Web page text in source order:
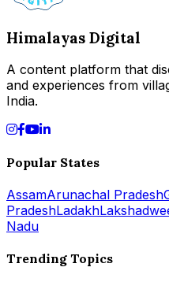
Himalayas Digital
A content platform that
and experiences from
India.
Popular States
AssamArunachal Pradesh
PradeshLadakh
Nadu
Trending Topics